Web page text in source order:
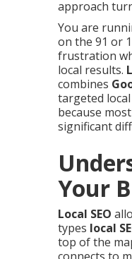
approach
You are
on the 91 or
frustration
local results.
combines
targeted
because
significant
Your
Local SEO
types local
top of the